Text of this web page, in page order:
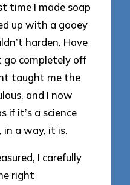
time I made soap
up with a gooey
harden. Have
go completely off
taught me the
and I now
if it’s a science
a way, it is.
I carefully
right